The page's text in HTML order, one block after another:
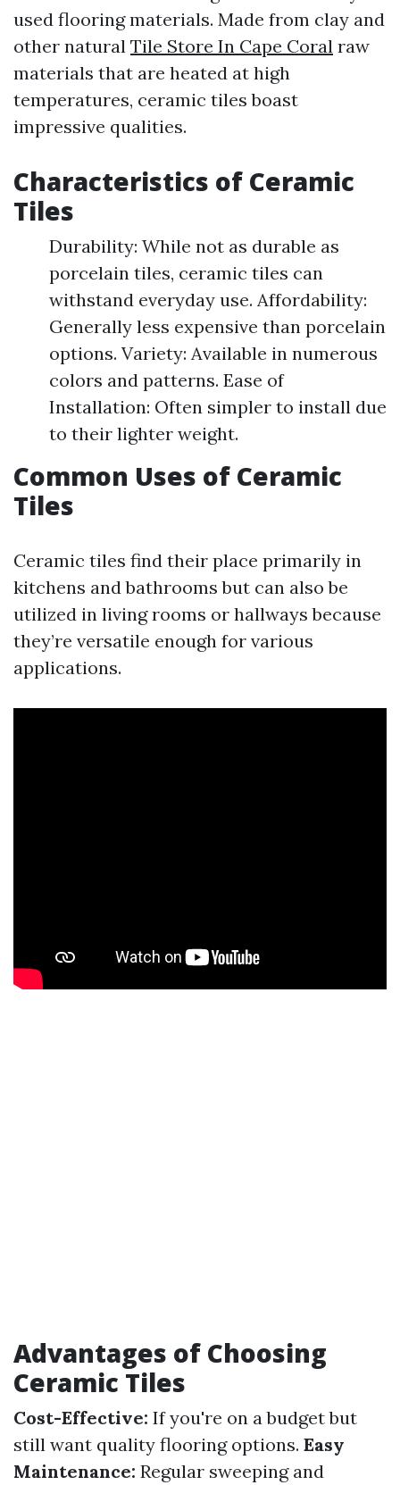
used flooring materials. Made from clay and
other natural Tile Store In Cape Coral raw
materials that are heated at high
temperatures, ceramic tiles boast
impressive qualities.
Characteristics of Ceramic
Tiles
Durability: While not as durable as
porcelain tiles, ceramic tiles can
withstand everyday use. Affordability:
Generally less expensive than porcelain
options. Variety: Available in numerous
colors and patterns. Ease of
Installation: Often simpler to install due
to their lighter weight.
Common Uses of Ceramic
Tiles
Ceramic tiles find their place primarily in
kitchens and bathrooms but can also be
utilized in living rooms or hallways because
they’re versatile enough for various
applications.
Advantages of Choosing
Ceramic Tiles
Cost-Effective: If you're on a budget but
still want quality flooring options. Easy
Maintenance: Regular sweeping and